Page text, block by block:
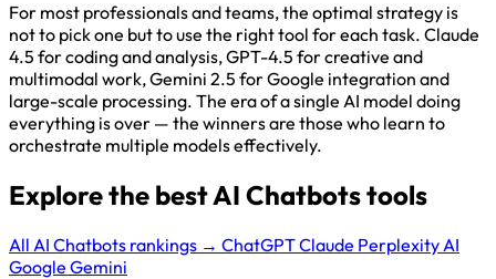
For most professionals and teams, the optimal strategy is
not to pick one but to use the right tool for each task. Claude
4.5 for coding and analysis, GPT-4.5 for creative and
multimodal work, Gemini 2.5 for Google integration and
large-scale processing. The era of a single AI model doing
everything is over — the winners are those who learn to
orchestrate multiple models effectively.
Explore the best AI Chatbots tools
All AI Chatbots rankings → ChatGPTClaude Perplexity AI
Google Gemini